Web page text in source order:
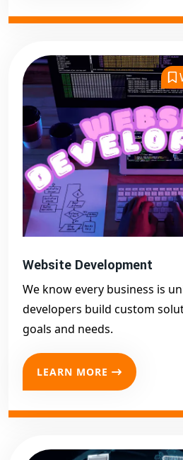
Website Development
We know every business is
developers build custom
goals and needs.
LEARN MORE